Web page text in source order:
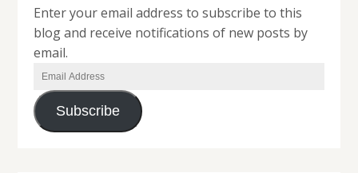
Enter your email address to subscribe to this
blog and receive notifications of new posts by
email.
Email
Address
Subscribe